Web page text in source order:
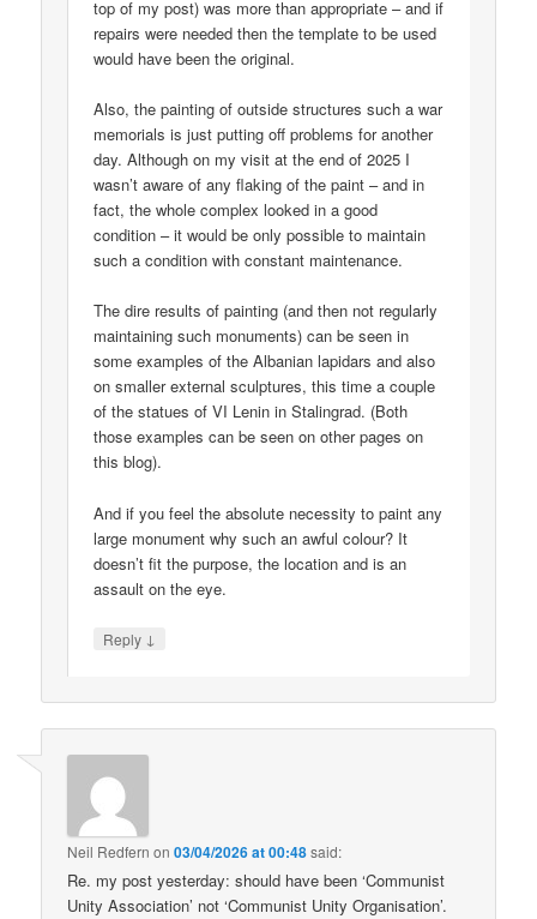
top of my post) was more than appropriate – and if
repairs were needed then the template to be used
would have been the original.
Also, the painting of outside structures such a war
memorials is just putting off problems for another
day. Although on my visit at the end of 2025 I
wasn’t aware of any flaking of the paint – and in
fact, the whole complex looked in a good
condition – it would be only possible to maintain
such a condition with constant maintenance.
The dire results of painting (and then not regularly
maintaining such monuments) can be seen in
some examples of the Albanian lapidars and also
on smaller external sculptures, this time a couple
of the statues of VI Lenin in Stalingrad. (Both
those examples can be seen on other pages on
this blog).
And if you feel the absolute necessity to paint any
large monument why such an awful colour? It
doesn’t fit the purpose, the location and is an
assault on the eye.
Reply ↓
Neil Redfern on03/04/2026 at 00:48said:
Re. my post yesterday: should have been ‘Communist
Unity Association’ not ‘Communist Unity Organisation’.